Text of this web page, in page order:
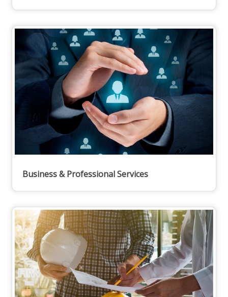
Business & Professional Services